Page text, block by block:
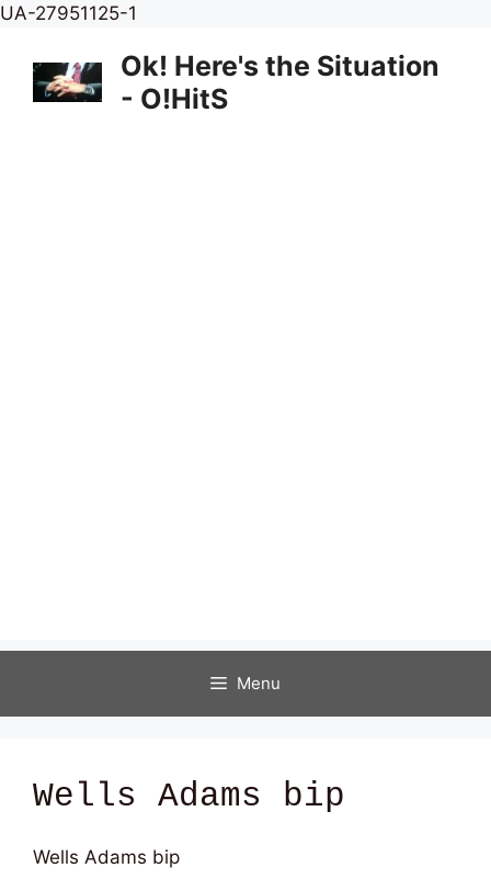
UA-27951125-1
content
Ok! Here's the Situation
- O!HitS
Menu
Wells Adams bip
Wells Adams bip